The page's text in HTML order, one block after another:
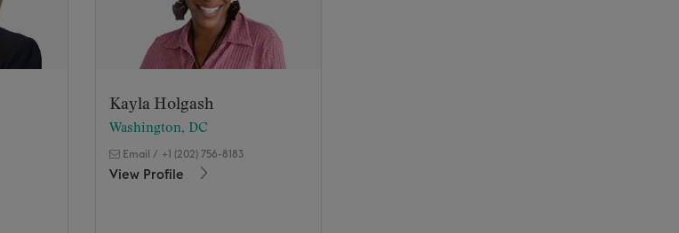
Kayla Holgash
Washington, DC
Email / +1 (202) 756-8183
View Profile